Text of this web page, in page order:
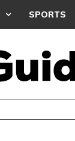
SPORTS
CUP